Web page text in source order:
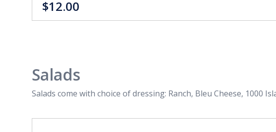
$12.00
Salads
Salads come with choice of dressing: Ranch, Bleu Cheese, 1000